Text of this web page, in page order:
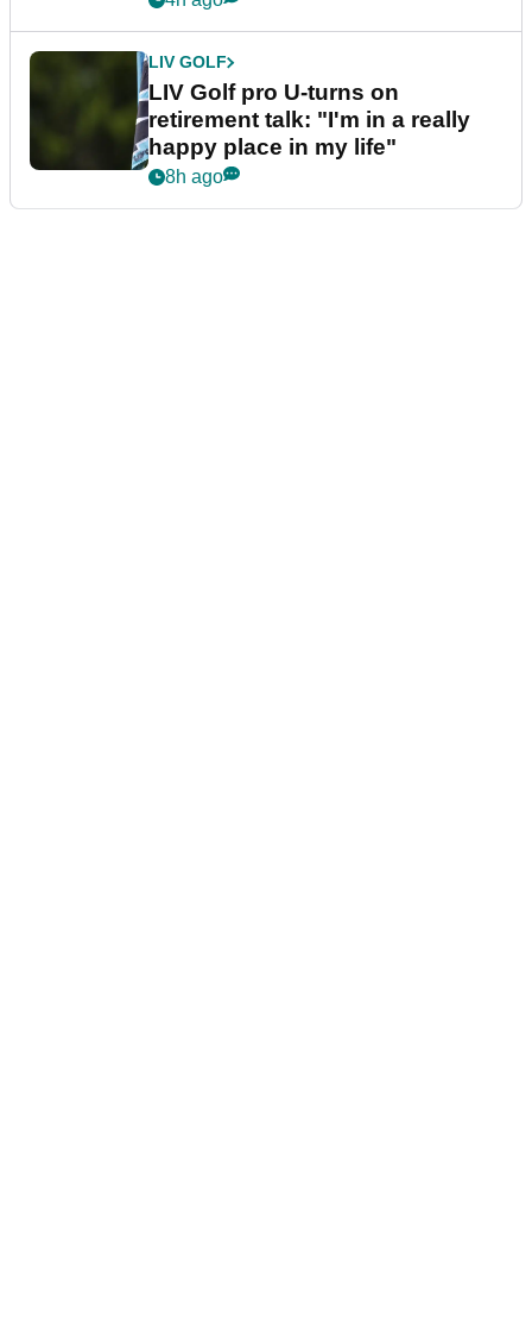
LIV GOLF
LIV Golf pro U-turns on
retirement talk: "I'm in a really
happy place in my life"
8h ago